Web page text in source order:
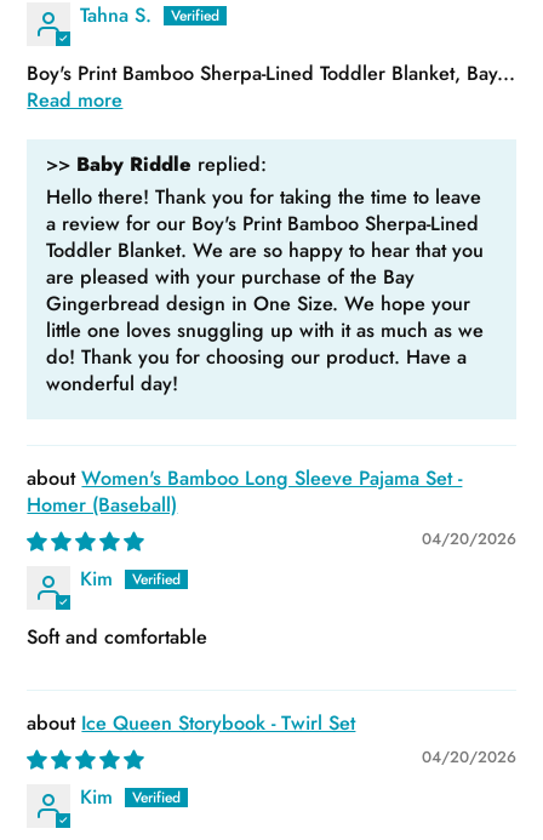
Tahna S.
Boy's Print Bamboo Sherpa-Lined Toddler Blanket, Bay...
Read more
>> Baby Riddle replied:
Hello there! Thank you for taking the time to leave
a review for our Boy's Print Bamboo Sherpa-Lined
Toddler Blanket. We are so happy to hear that you
are pleased with your purchase of the Bay
Gingerbread design in One Size. We hope your
little one loves snuggling up with it as much as we
do! Thank you for choosing our product. Have a
wonderful day!
Women's Bamboo Long Sleeve Pajama Set -
Homer (Baseball)
04/20/2026
Kim
Soft and comfortable
Ice Queen Storybook - Twirl Set
04/20/2026
Kim